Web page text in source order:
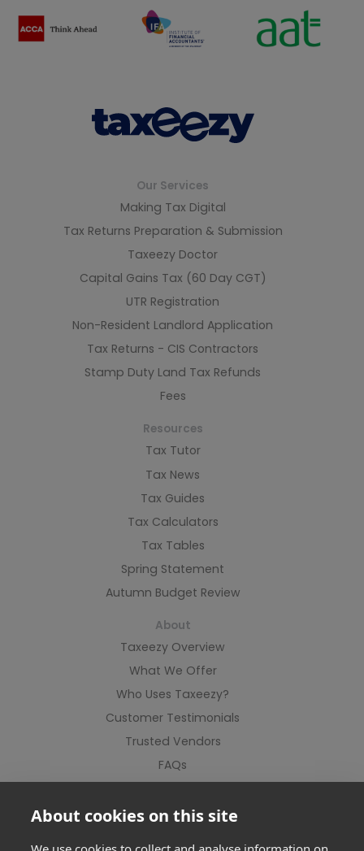
Our Services
Making Tax Digital
Tax Returns Preparation & Submission
Taxeezy Doctor
Capital Gains Tax (60 Day CGT)
UTR Registration
Non-Resident Landlord Application
Tax Returns - CIS Contractors
Stamp Duty Land Tax Refunds
Fees
Resources
Tax Tutor
Tax News
Tax Guides
Tax Calculators
Tax Tables
Spring Statement
Autumn Budget Review
About
Taxeezy Overview
What We Offer
Who Uses Taxeezy?
Customer Testimonials
Trusted Vendors
FAQs
About cookies on this site